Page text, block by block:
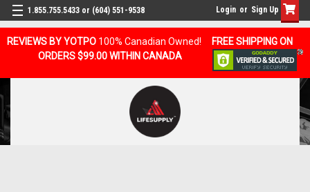
REVIEWS BY YOTPO 100% Canadian Owned!
FREE SHIPPING ON
ORDERS $99.00 WITHIN CANADA
1.855.755.5433 or (604) 551-9538 Login or Sign Up